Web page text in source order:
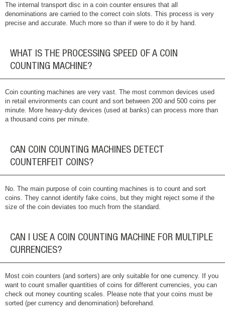
The internal transport disc in a coin counter ensures that all
denominations are carried to the correct coin slots. This process is very
precise and accurate. Much more so than if were to do it by hand.
WHAT IS THE PROCESSING SPEED OF A COIN
COUNTING MACHINE?
Coin counting machines are very vast. The most common devices used
in retail environments can count and sort between 200 and 500 coins per
minute. More heavy-duty devices (used at banks) can process more than
a thousand coins per minute.
CAN COIN COUNTING MACHINES DETECT
COUNTERFEIT COINS?
No. The main purpose of coin counting machines is to count and sort
coins. They cannot identify fake coins, but they might reject some if the
size of the coin deviates too much from the standard.
CAN I USE A COIN COUNTING MACHINE FOR MULTIPLE
CURRENCIES?
Most coin counters (and sorters) are only suitable for one currency. If you
want to count smaller quantities of coins for different currencies, you can
check out money counting scales. Please note that your coins must be
sorted (per currency and denomination) beforehand.